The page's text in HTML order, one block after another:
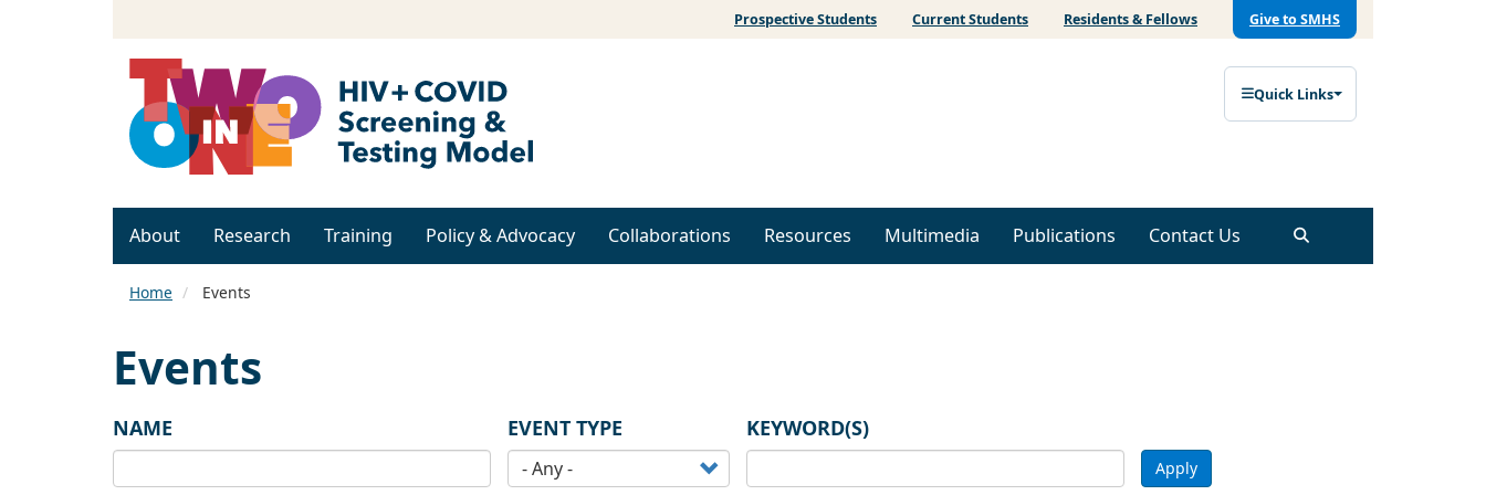
Prospective Students Current Students Residents & Fellows Give to SMHS
Quick Links
About Research Training Policy & Advocacy Collaborations Resources Multimedia Publications Contact Us
Home Events
Events
NAME EVENT TYPE KEYWORD(S)
Apply